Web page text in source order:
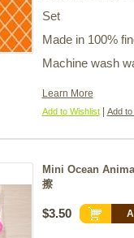
Set
Made in 100%
Machine wash
Learn More
Add to Wishlist Add
Mini Ocean
擦
$3.50